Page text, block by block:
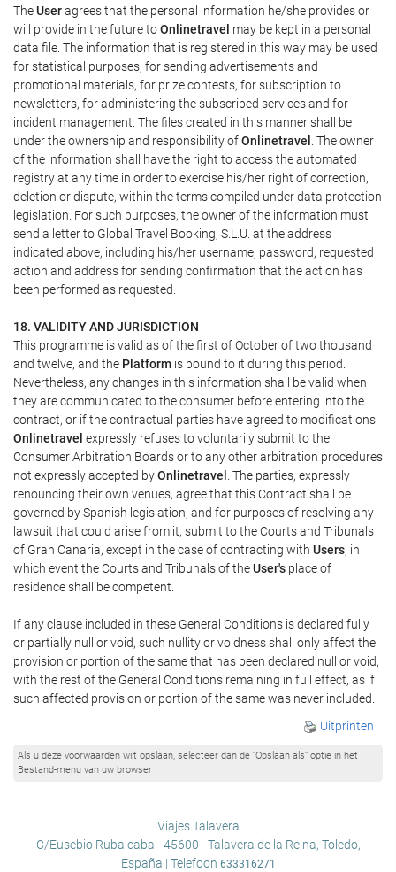
TheUseragrees that the personal information he/she provides or
will provide in the future toOnlinetravel may be kept in a personal
data file. The information that is registered in this way may be used
for statistical purposes, for sending advertisements and
promotional materials, for prize contests, for subscription to
newsletters, for administering the subscribed services and for
incident management. The files created in this manner shall be
under the ownership and responsibility ofOnlinetravel . The owner
of the information shall have the right to access the automated
registry at any time in order to exercise his/her right of correction,
deletion or dispute, within the terms compiled under data protection
legislation. For such purposes, the owner of the information must
send a letter to Global Travel Booking, S.L.U. at the address
indicated above, including his/her username, password, requested
action and address for sending confirmation that the action has
been performed as requested.
18. VALIDITY AND JURISDICTION
This programme is valid as of the first of October of two thousand
and twelve, and the Platform is bound to it during this period.
Nevertheless, any changes in this information shall be valid when
they are communicated to the consumer before entering into the
contract, or if the contractual parties have agreed to modifications.
Onlinetravel expressly refuses to voluntarily submit to the
Consumer Arbitration Boards or to any other arbitration procedures
not expressly accepted byOnlinetravel . The parties, expressly
renouncing their own venues, agree that this Contract shall be
governed by Spanish legislation, and for purposes of resolving any
lawsuit that could arise from it, submit to the Courts and Tribunals
of Gran Canaria, except in the case of contracting with Users, in
which event the Courts and Tribunals of theUser's place of
residence shall be competent.
If any clause included in these General Conditions is declared fully
or partially null or void, such nullity or voidness shall only affect the
provision or portion of the same that has been declared null or void,
with the rest of the General Conditions remaining in full effect, as if
such affected provision or portion of the same was never included.
Uitprinten
Als u deze voorwaarden wilt opslaan, selecteer dan de “Opslaan als” optie in het
Bestand-menu van uw browser
Viajes Talavera
C/Eusebio Rubalcaba - 45600 - Talavera de la Reina, Toledo,
España | Telefoon 633316271